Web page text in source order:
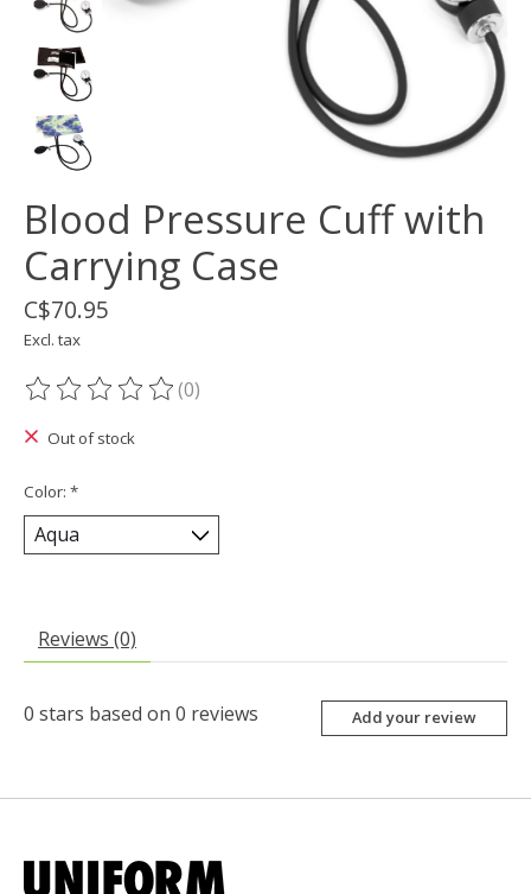
Blood Pressure Cuff with
Carrying Case
C$70.95
Excl. tax
The rating of this product is
(0)
Out of stock
Color: *
Reviews (0)
0 stars based on 0 reviews Add your review